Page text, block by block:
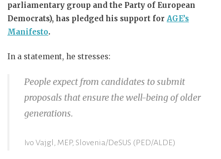
parliamentary group and the Party of European
Democrats), has pledged his support for AGE’s
Manifesto.
In a statement, he stresses:
People expect from candidates to submit
proposals that ensure the well-being of older
generations.
Ivo Vajgl, MEP, Slovenia/DeSUS (PED/ALDE)